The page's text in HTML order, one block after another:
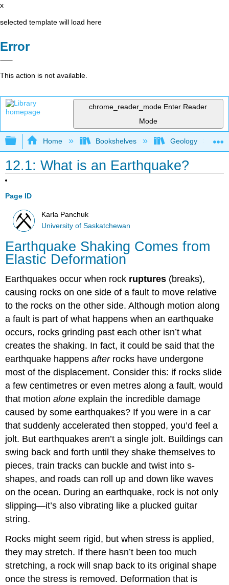
x
selected template will load here
Error
This action is not available.
chrome_reader_mode Enter Reader
Mode
Expand/collapse global hierarchy
Home Bookshelves Geology
12.1: What is an Earthquake?
Page ID
Karla Panchuk
University of Saskatchewan
Earthquake Shaking Comes from
Elastic Deformation
Earthquakes occur when rock ruptures (breaks),
causing rocks on one side of a fault to move relative
to the rocks on the other side. Although motion along
a fault is part of what happens when an earthquake
occurs, rocks grinding past each other isn’t what
creates the shaking. In fact, it could be said that the
earthquake happensafter rocks have undergone
most of the displacement. Consider this: if rocks slide
a few centimetres or even metres along a fault, would
that motionalone explain the incredible damage
caused by some earthquakes? If you were in a car
that suddenly accelerated then stopped, you’d feel a
jolt. But earthquakes aren’t a single jolt. Buildings can
swing back and forth until they shake themselves to
pieces, train tracks can buckle and twist into s-
shapes, and roads can roll up and down like waves
on the ocean. During an earthquake, rock is not only
slipping—it’s also vibrating like a plucked guitar
string.
Rocks might seem rigid, but when stress is applied,
they may stretch. If there hasn’t been too much
stretching, a rock will snap back to its original shape
once the stress is removed. Deformation that is